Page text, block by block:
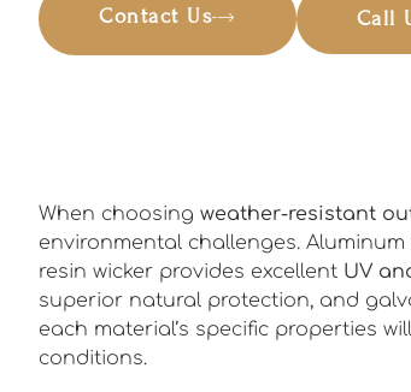
Contact Us Call
When choosing weather-resistant
environmental challenges.
resin wicker provides excellent UV
superior natural protection, and
each material’s specific properties
conditions.